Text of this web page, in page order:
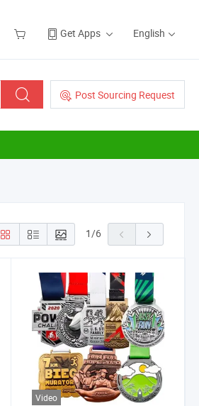
Get Apps English
Post Sourcing Request
1/6
Video